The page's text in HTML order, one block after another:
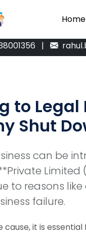
|
Home
Home
to Legal
Shut
can be
to reasons
failure.
cause, it is